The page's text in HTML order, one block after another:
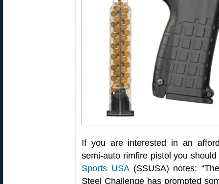
If you are interested in an
semi-auto rimfire pistol you
Sports USA(SSUSA) notes:
Steel Challenge has prompted